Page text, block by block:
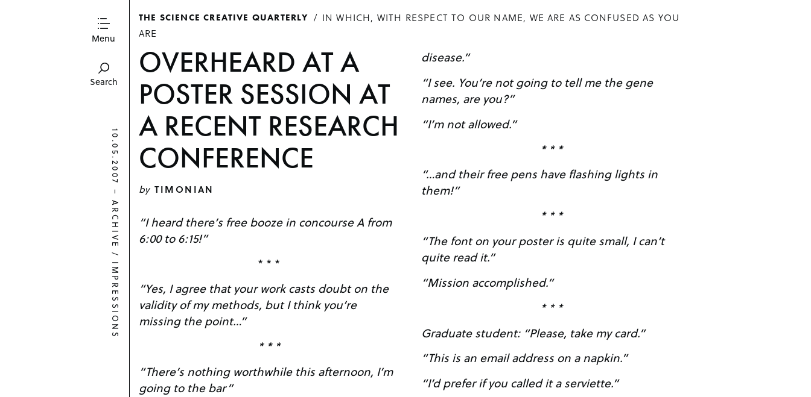
Menu
Search
THE SCIENCE CREATIVE QUARTERLY
IN WHICH, WITH RESPECT TO OUR NAME, WE ARE AS CONFUSED AS YOU
ARE
OVERHEARD AT A
POSTER SESSION AT
A RECENT RESEARCH
CONFERENCE
by TIMONIAN
“I heard there’s free booze in concourse A from
6:00 to 6:15!”
* * *
“Yes, I agree that your work casts doubt on the
validity of my methods, but I think you’re
missing the point…”
* * *
“There’s nothing worthwhile this afternoon, I’m
going to the bar”
disease.”
“I see. You’re not going to tell me the gene
names, are you?”
“I’m not allowed.”
* * *
“…and their free pens have flashing lights in
them!”
* * *
“The font on your poster is quite small, I can’t
quite read it.”
“Mission accomplished.”
* * *
Graduate student: “Please, take my card.”
“This is an email address on a napkin.”
“I’d prefer if you called it a serviette.”
10.05.2007
–
ARCHIVE
/
IMPRESSIONS